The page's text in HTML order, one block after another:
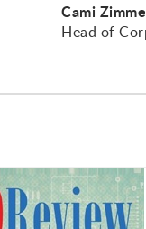
Cami
Head of